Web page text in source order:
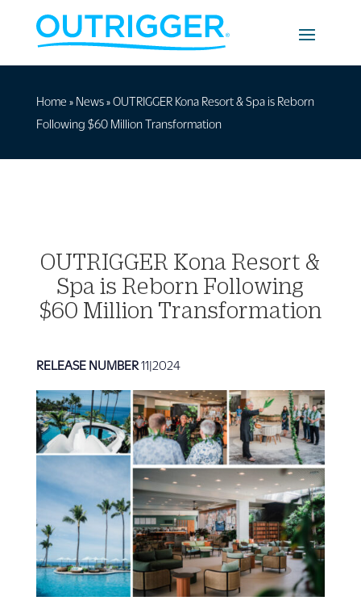
Home » News»OUTRIGGER Kona Resort & Spa is Reborn
Following $60 Million Transformation
OUTRIGGER Kona Resort &
Spa is Reborn Following
$60 Million Transformation
RELEASE NUMBER11|2024